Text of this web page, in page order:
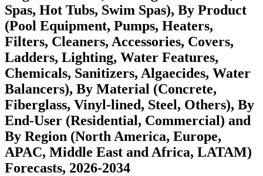
Spas, Hot Tubs, Swim Spas), By Product
(Pool Equipment, Pumps, Heaters,
Filters, Cleaners, Accessories, Covers,
Ladders, Lighting, Water Features,
Chemicals, Sanitizers, Algaecides, Water
Balancers), By Material (Concrete,
Fiberglass, Vinyl-lined, Steel, Others), By
End-User (Residential, Commercial) and
By Region (North America, Europe,
APAC, Middle East and Africa, LATAM)
Forecasts, 2026-2034